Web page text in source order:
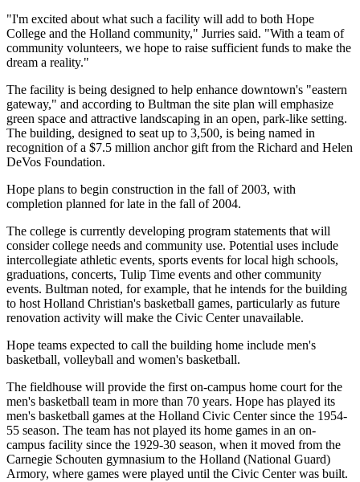
"I'm excited about what such a facility will add to both Hope
College and the Holland community," Jurries said. "With a team of
community volunteers, we hope to raise sufficient funds to make the
dream a reality."
The facility is being designed to help enhance downtown's "eastern
gateway," and according to Bultman the site plan will emphasize
green space and attractive landscaping in an open, park-like setting.
The building, designed to seat up to 3,500, is being named in
recognition of a $7.5 million anchor gift from the Richard and Helen
DeVos Foundation.
Hope plans to begin construction in the fall of 2003, with
completion planned for late in the fall of 2004.
The college is currently developing program statements that will
consider college needs and community use. Potential uses include
intercollegiate athletic events, sports events for local high schools,
graduations, concerts, Tulip Time events and other community
events. Bultman noted, for example, that he intends for the building
to host Holland Christian's basketball games, particularly as future
renovation activity will make the Civic Center unavailable.
Hope teams expected to call the building home include men's
basketball, volleyball and women's basketball.
The fieldhouse will provide the first on-campus home court for the
men's basketball team in more than 70 years. Hope has played its
men's basketball games at the Holland Civic Center since the 1954-
55 season. The team has not played its home games in an on-
campus facility since the 1929-30 season, when it moved from the
Carnegie Schouten gymnasium to the Holland (National Guard)
Armory, where games were played until the Civic Center was built.